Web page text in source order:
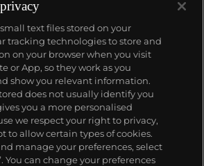
text files stored on your
tracking technologies to store and
on your browser when you visit
or App, so they work as you
show you relevant information.
does not usually identify you
you a more personalised
we respect your right to privacy,
to allow certain types of cookies.
manage your preferences, select
You can change your preferences